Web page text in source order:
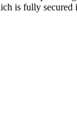
is fully secured